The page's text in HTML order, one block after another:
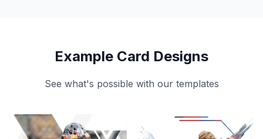
Example Card Designs
See what's possible with our templates